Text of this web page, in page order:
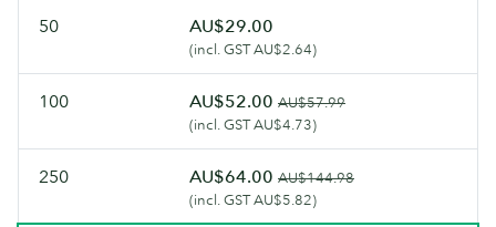
50 AU$29.00
(incl. GST AU$2.64)
100 AU$52.00 AU$57.99
(incl. GST AU$4.73)
250 AU$64.00 AU$144.98
(incl. GST AU$5.82)